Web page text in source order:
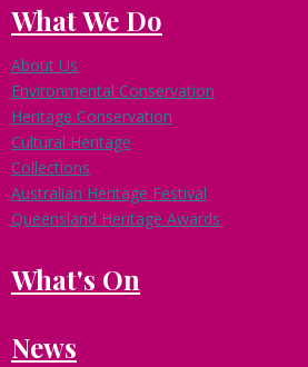
What We Do
About Us
Environmental Conservation
Heritage Conservation
Cultural Heritage
Collections
Australian Heritage Festival
Queensland Heritage Awards
What's On
News